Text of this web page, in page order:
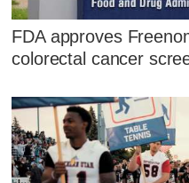
FDA approves
colorectal cancer